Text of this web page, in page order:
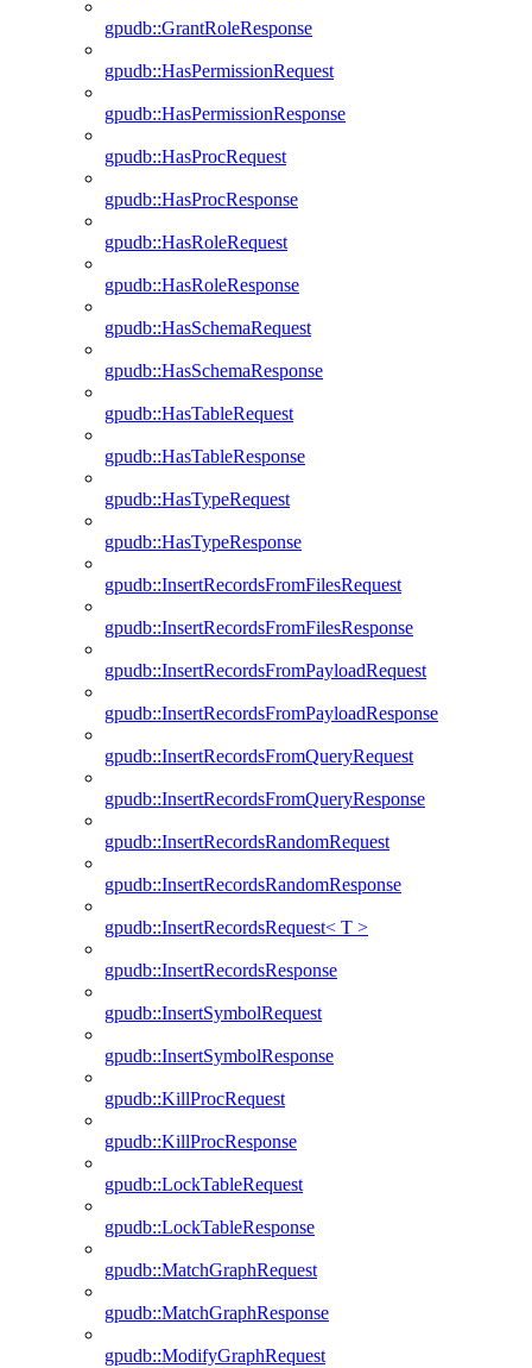
gpudb::GrantRoleResponse
gpudb::HasPermissionRequest
gpudb::HasPermissionResponse
gpudb::HasProcRequest
gpudb::HasProcResponse
gpudb::HasRoleRequest
gpudb::HasRoleResponse
gpudb::HasSchemaRequest
gpudb::HasSchemaResponse
gpudb::HasTableRequest
gpudb::HasTableResponse
gpudb::HasTypeRequest
gpudb::HasTypeResponse
gpudb::InsertRecordsFromFilesRequest
gpudb::InsertRecordsFromFilesResponse
gpudb::InsertRecordsFromPayloadRequest
gpudb::InsertRecordsFromPayloadResponse
gpudb::InsertRecordsFromQueryRequest
gpudb::InsertRecordsFromQueryResponse
gpudb::InsertRecordsRandomRequest
gpudb::InsertRecordsRandomResponse
gpudb::InsertRecordsRequest< T >
gpudb::InsertRecordsResponse
gpudb::InsertSymbolRequest
gpudb::InsertSymbolResponse
gpudb::KillProcRequest
gpudb::KillProcResponse
gpudb::LockTableRequest
gpudb::LockTableResponse
gpudb::MatchGraphRequest
gpudb::MatchGraphResponse
gpudb::ModifyGraphRequest